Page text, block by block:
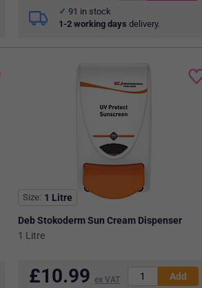
91 in stock
1-2 working days delivery.
Size 1 Litre
Deb Stokoderm Sun Cream Dispenser
1 Litre
£10.99 ex VAT